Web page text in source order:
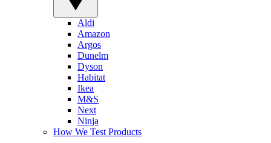
Aldi
Amazon
Argos
Dunelm
Dyson
Habitat
Ikea
M&S
Next
Ninja
How We Test Products